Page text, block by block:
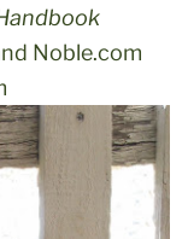
Noble.com